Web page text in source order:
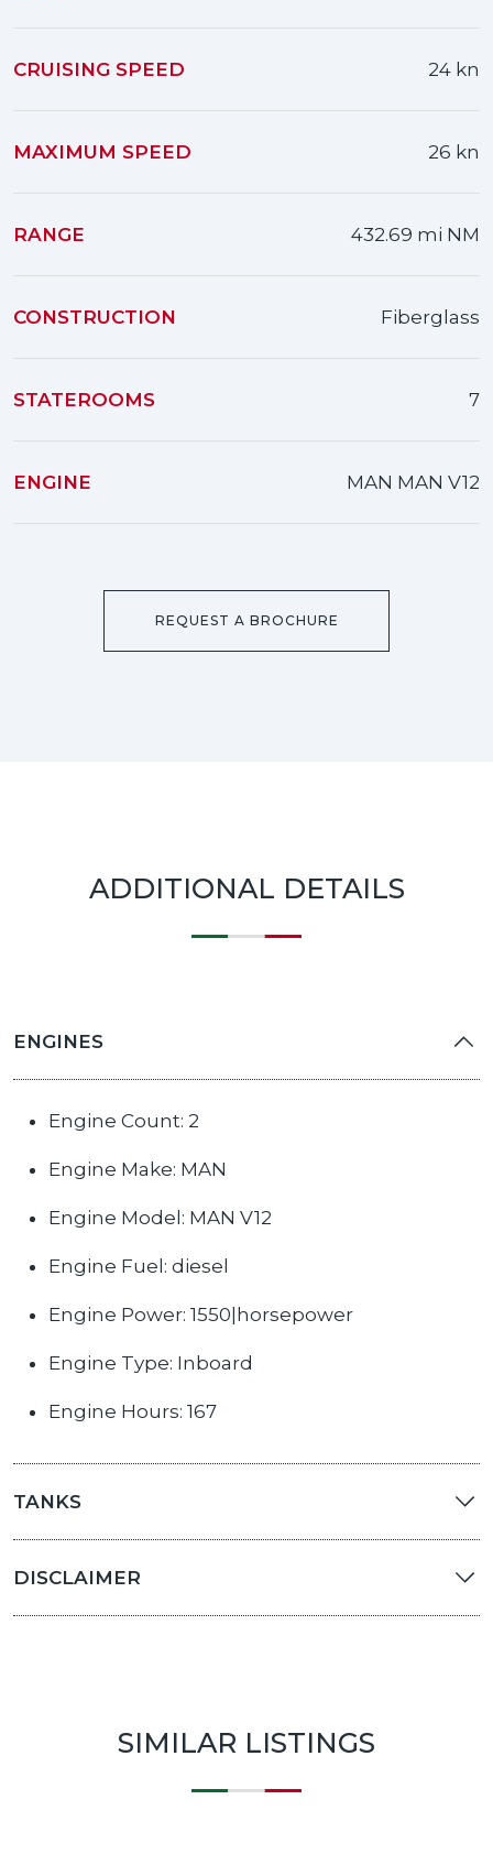
CRUISING SPEED 24 kn
MAXIMUM SPEED 26 kn
RANGE 432.69 mi NM
CONSTRUCTION Fiberglass
STATEROOMS 7
ENGINE MAN MAN V12
REQUEST A BROCHURE
ADDITIONAL DETAILS
ENGINES
Engine Count: 2
Engine Make: MAN
Engine Model: MAN V12
Engine Fuel: diesel
Engine Power: 1550|horsepower
Engine Type: Inboard
Engine Hours: 167
TANKS
DISCLAIMER
SIMILAR LISTINGS